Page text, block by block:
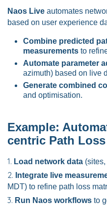
Naos Live automates
based on user experience
Combine predicted
measurements to
Automate parameter
azimuth) based on live
Generate combined
and optimisation.
Example:
centric Path Loss
Load network data
Integrate live
MDT) to refine path loss
Run Naos workflows to